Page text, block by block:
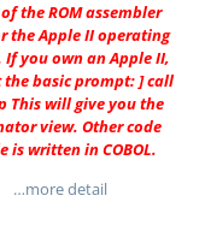
the ROM assembler
the Apple II operating
If you own an Apple II,
the basic prompt: ] call
This will give you the
view. Other code
is written in COBOL.
…more detail